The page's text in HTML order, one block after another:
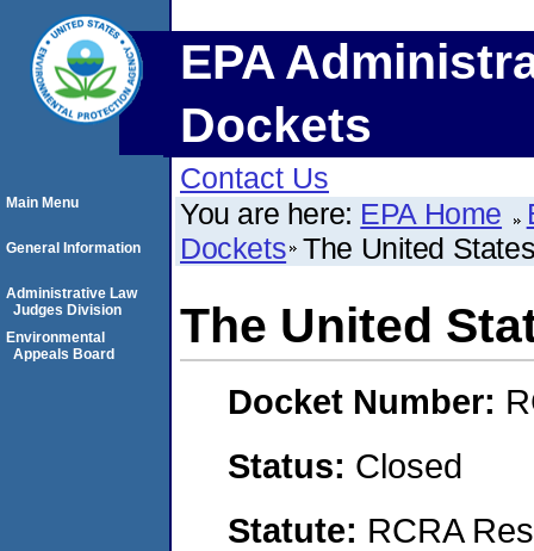
EPA
Dockets
Contact Us
You are here: EPA Home
Dockets The United
The United
Docket Number:
Status: Closed
Statute: RCRA
Main Menu
General Information
Administrative Law
Judges Division
Environmental
Appeals Board